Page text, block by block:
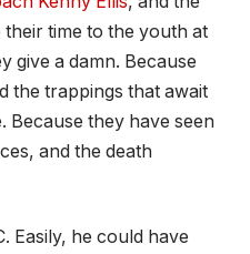
time to the youth at
give a damn. Because
the trappings that await
they have seen
and the death
Easily, he could have